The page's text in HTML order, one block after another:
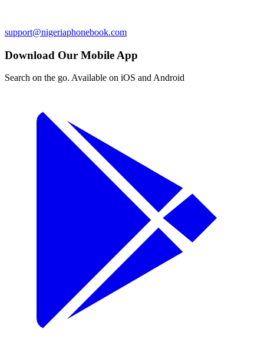
support@nigeriaphonebook.com
Download Our Mobile App
Search on the go. Available on iOS and Android